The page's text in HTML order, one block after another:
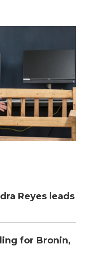
Reyes leads
for Bronin,